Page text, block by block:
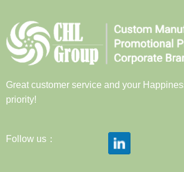
Follow us：
Great customer service and your
priority!